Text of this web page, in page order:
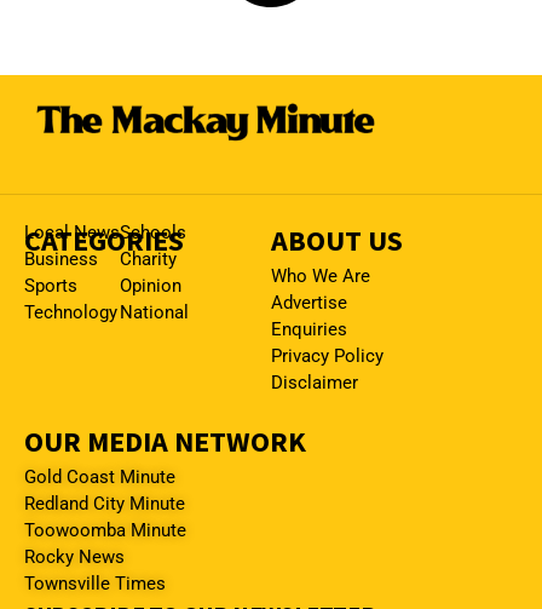
CATEGORIES
Local News
Business
Sports
Technology
Schools
Charity
Opinion
National
ABOUT US
Who We Are
Advertise
Enquiries
Privacy Policy
Disclaimer
OUR MEDIA NETWORK
Gold Coast Minute
Redland City Minute
Toowoomba Minute
Rocky News
Townsville Times